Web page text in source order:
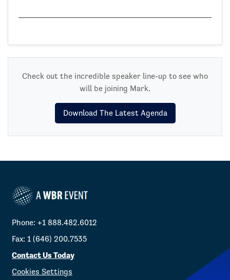
Check out the incredible speaker line-up to see who
will be joining Mark.
Download The Latest Agenda
Phone: +1 888.482.6012
Fax: 1 (646) 200.7535
Contact Us Today
Cookies Settings